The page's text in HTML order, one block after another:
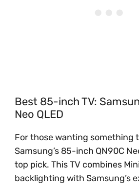
Best 85-inch TV:
Neo QLED
For those wanting something
Samsung’s 85-inch QN90C
top pick. This TV combines
backlighting with Samsung’s